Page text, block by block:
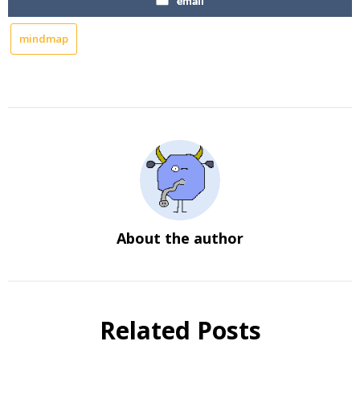
mindmap
About the author
Related Posts